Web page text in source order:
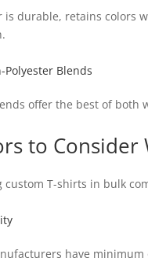
is durable, retains colors
Polyester Blends
offer the best of both
to
custom T-shirts in bulk
have